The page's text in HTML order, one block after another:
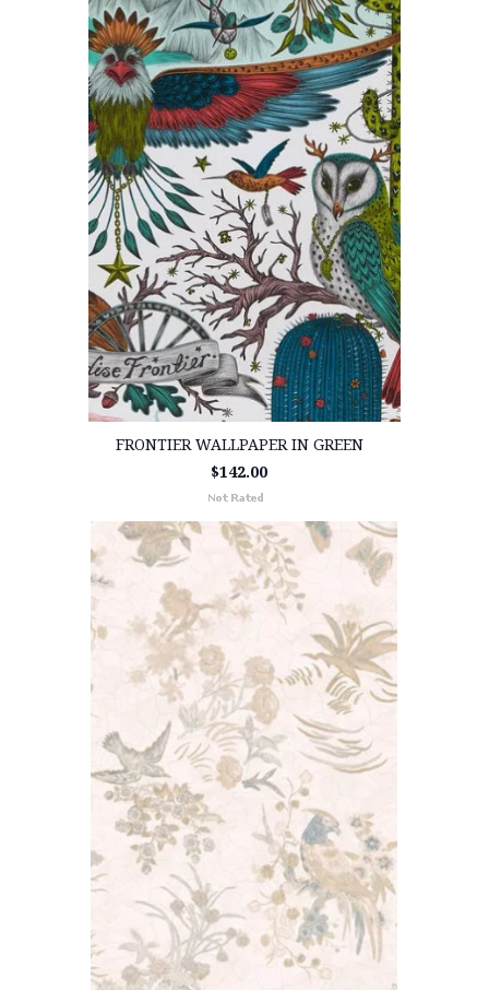
FRONTIER WALLPAPER IN GREEN
$142.00